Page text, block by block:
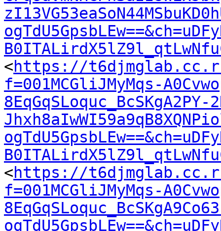
<https://
f=001MCGliJMyMqs-
<https://
f=001MCGliJMyMqs-